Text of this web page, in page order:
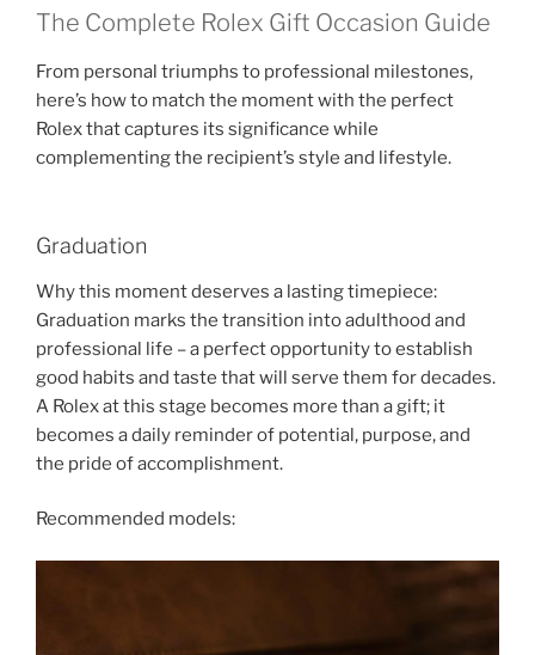
The Complete Rolex Gift Occasion Guide
From personal triumphs to professional milestones,
here’s how to match the moment with the perfect
Rolex that captures its significance while
complementing the recipient’s style and lifestyle.
Graduation
Why this moment deserves a lasting timepiece:
Graduation marks the transition into adulthood and
professional life – a perfect opportunity to establish
good habits and taste that will serve them for decades.
A Rolex at this stage becomes more than a gift; it
becomes a daily reminder of potential, purpose, and
the pride of accomplishment.
Recommended models: